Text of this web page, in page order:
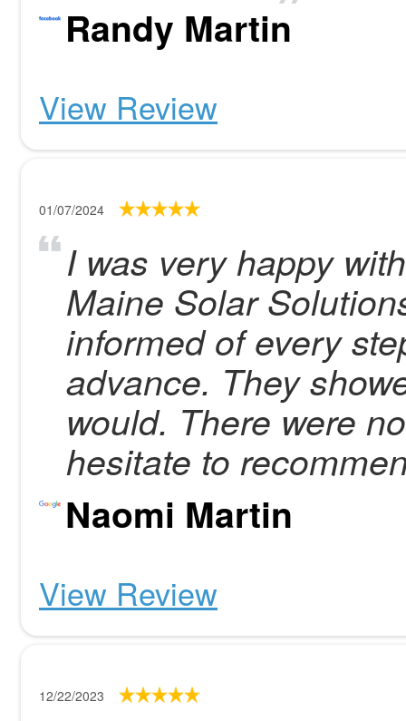
Randy Martin
View Review
01/07/2024
I was very happy
Maine Solar
informed of every
advance. They
would. There were
hesitate to
Naomi Martin
View Review
12/22/2023